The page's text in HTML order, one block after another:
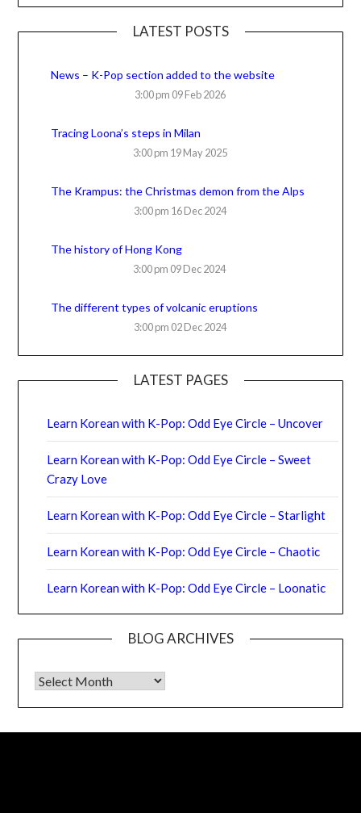
LATEST POSTS
News – K-Pop section added to the website
3:00 pm 09 Feb 2026
Tracing Loona’s steps in Milan
3:00 pm 19 May 2025
The Krampus: the Christmas demon from the Alps
3:00 pm 16 Dec 2024
The history of Hong Kong
3:00 pm 09 Dec 2024
The different types of volcanic eruptions
3:00 pm 02 Dec 2024
LATEST PAGES
Learn Korean with K-Pop: Odd Eye Circle – Uncover
Learn Korean with K-Pop: Odd Eye Circle – Sweet
Crazy Love
Learn Korean with K-Pop: Odd Eye Circle – Starlight
Learn Korean with K-Pop: Odd Eye Circle – Chaotic
Learn Korean with K-Pop: Odd Eye Circle – Loonatic
BLOG ARCHIVES